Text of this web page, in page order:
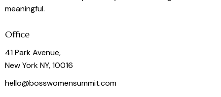
meaningful.
Office
41 Park Avenue,
New York NY, 10016
hello@bosswomensummit.com